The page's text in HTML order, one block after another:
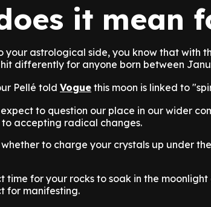
it mean
astrological side, you know that with
differently for anyone born between
Pellé told Vogue this moon is linked to
to question our place in our wider
accepting radical changes.
to charge your crystals up under
time for your rocks to soak in the
for manifesting.